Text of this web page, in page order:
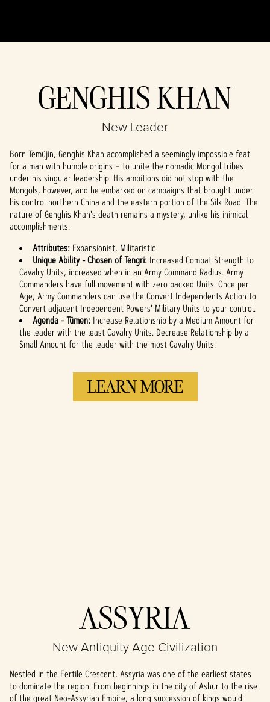
GENGHIS KHAN
New Leader
Born Temüjin, Genghis Khan accomplished a seemingly impossible feat
for a man with humble origins – to unite the nomadic Mongol tribes
under his singular leadership. His ambitions did not stop with the
Mongols, however, and he embarked on campaigns that brought under
his control northern China and the eastern portion of the Silk Road. The
nature of Genghis Khan's death remains a mystery, unlike his inimical
accomplishments.
Attributes: Expansionist, Militaristic
Unique Ability - Chosen of Tengri: Increased Combat Strength to
Cavalry Units, increased when in an Army Command Radius. Army
Commanders have full movement with zero packed Units. Once per
Age, Army Commanders can use the Convert Independents Action to
Convert adjacent Independent Powers' Military Units to your control.
Agenda - Tümen: Increase Relationship by a Medium Amount for
the leader with the least Cavalry Units. Decrease Relationship by a
Small Amount for the leader with the most Cavalry Units.
LEARN MORE
By clicking play,
YouTube's
privacy policy
ASSYRIA
New Antiquity Age Civilization
Nestled in the Fertile Crescent, Assyria was one of the earliest states
to dominate the region. From beginnings in the city of Ashur to the rise
of the great Neo-Assyrian Empire, a long succession of kings would